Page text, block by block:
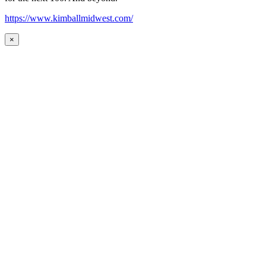
https://www.kimballmidwest.com/
×